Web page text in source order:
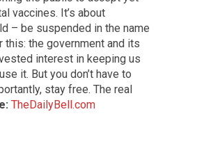
vaccines. It’s about
– be suspended in the name
this: the government and its
interest in keeping us
it. But you don’t have to
stay free. The real
TheDailyBell.com